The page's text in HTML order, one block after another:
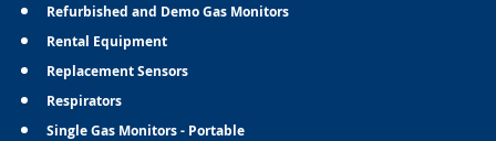
Refurbished and Demo Gas Monitors
Rental Equipment
Replacement Sensors
Respirators
Single Gas Monitors - Portable